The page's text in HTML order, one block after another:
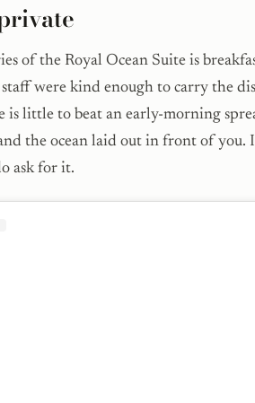
of the Royal Ocean Suite is
were kind enough to carry the
is little to beat an early-morning
the ocean laid out in front of you.
ask for it.